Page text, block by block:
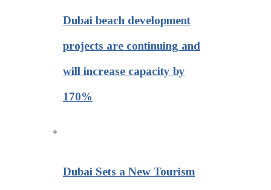
Dubai beach development
projects are continuing and
will increase capacity by
170%
Dubai Sets a New Tourism